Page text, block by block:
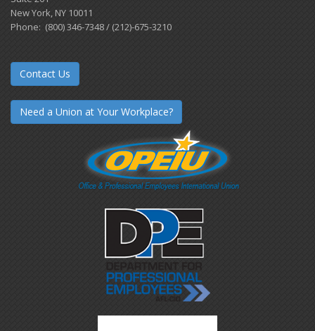
New York, NY 10011
Phone: (800) 346-7348 / (212)-675-3210
Contact Us
Need a Union at Your Workplace?